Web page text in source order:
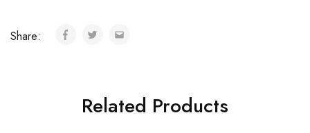
Share:
Related Products